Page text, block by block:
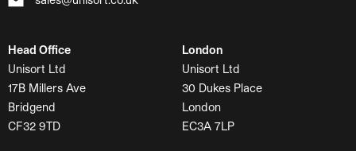
Head Office
Unisort Ltd
17B Millers Ave
Bridgend
CF32 9TD
London
Unisort Ltd
30 Dukes Place
London
EC3A 7LP